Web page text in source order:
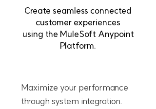
Create seamless connected
customer experiences
using the MuleSoft Anypoint
Platform.
Maximize your performance
through system integration.